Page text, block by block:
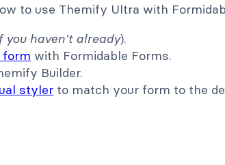
to use Themify Ultra with
you haven't already).
form with Formidable Forms.
Builder.
styler to match your form to the